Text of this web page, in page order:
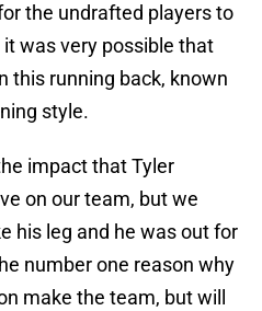
the undrafted players to
was very possible that
this running back, known
style.
impact that Tyler
on our team, but we
his leg and he was out for
number one reason why
make the team, but will